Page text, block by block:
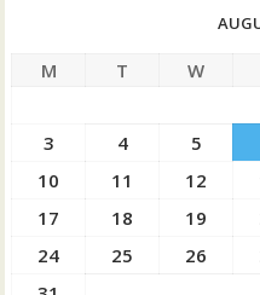
M T W
3
4 5
10
11 12
17
18 19
24
25 26